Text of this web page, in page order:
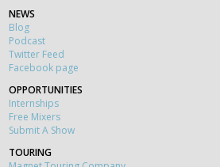
NEWS
Blog
Podcast
Twitter Feed
Facebook page
OPPORTUNITIES
Internships
Free Mixers
Submit A Show
TOURING